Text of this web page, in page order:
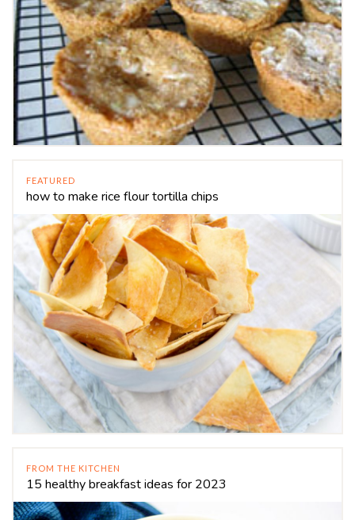
FEATURED
how to make rice flour tortilla chips
FROM THE KITCHEN
15 healthy breakfast ideas for 2023